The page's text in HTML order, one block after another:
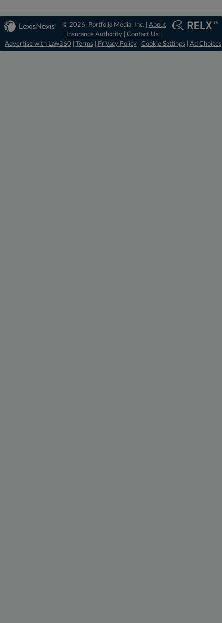
© 2026, Portfolio Media, Inc. | About
Insurance Authority |Contact Us
Advertise with Law360
Terms Privacy Policy| Cookie Settings Ad Choices